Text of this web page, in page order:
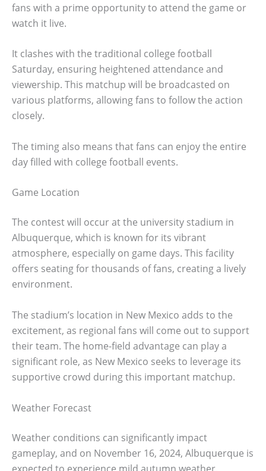
fans with a prime opportunity to attend the game or
watch it live.
It clashes with the traditional college football
Saturday, ensuring heightened attendance and
viewership. This matchup will be broadcasted on
various platforms, allowing fans to follow the action
closely.
The timing also means that fans can enjoy the entire
day filled with college football events.
Game Location
The contest will occur at the university stadium in
Albuquerque, which is known for its vibrant
atmosphere, especially on game days. This facility
offers seating for thousands of fans, creating a lively
environment.
The stadium’s location in New Mexico adds to the
excitement, as regional fans will come out to support
their team. The home-field advantage can play a
significant role, as New Mexico seeks to leverage its
supportive crowd during this important matchup.
Weather Forecast
Weather conditions can significantly impact
gameplay, and on November 16, 2024, Albuquerque is
expected to experience mild autumn weather.